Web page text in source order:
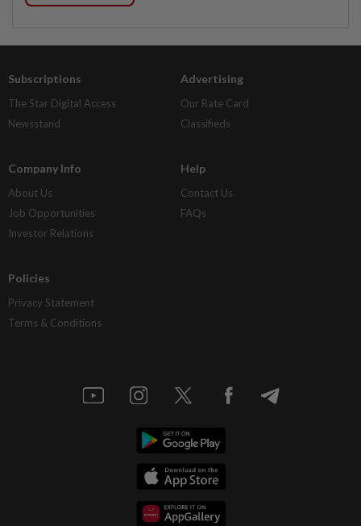
Subscriptions
The Star Digital Access
Newsstand
Advertising
Our Rate Card
Classifieds
Company Info
About Us
Job Opportunities
Investor Relations
Help
Contact Us
FAQs
Policies
Privacy Statement
Terms & Conditions